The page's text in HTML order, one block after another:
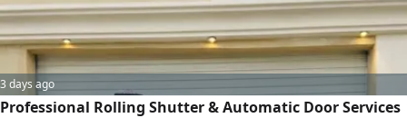
3 days ago
Professional Rolling Shutter & Automatic Door Services